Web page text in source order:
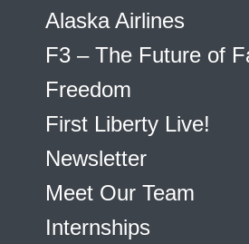
Alaska Airlines
F3 – The Future of
Freedom
First Liberty Live!
Newsletter
Meet Our Team
Internships